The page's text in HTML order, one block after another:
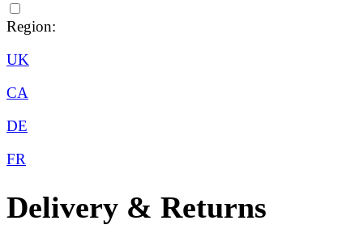
Region:
UK
CA
DE
FR
Delivery & Returns